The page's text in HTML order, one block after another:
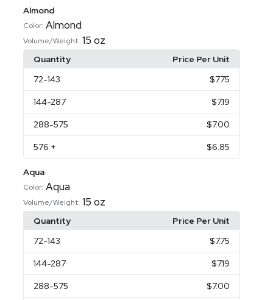
Almond
Color: Almond
Volume/Weight: 15 oz
Quantity
Price Per Unit
72-143 $7.75
144-287 $7.19
288-575 $7.00
576 + $6.85
Aqua
Color: Aqua
Volume/Weight: 15 oz
Quantity
Price Per Unit
72-143 $7.75
144-287 $7.19
288-575 $7.00